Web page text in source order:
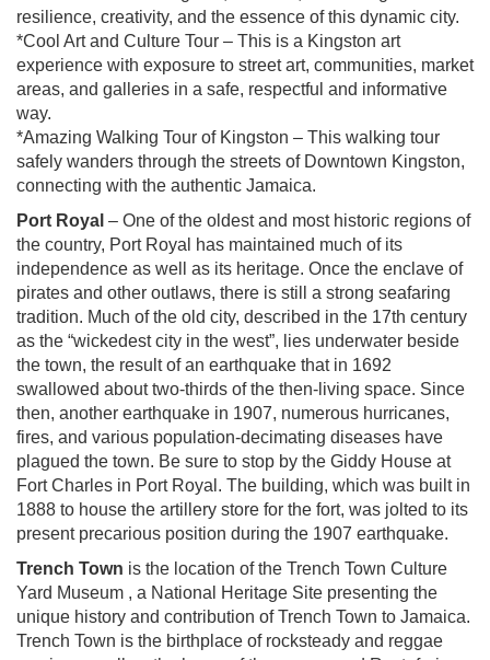
resilience, creativity, and the essence of this dynamic city.
*Cool Art and Culture Tour – This is a Kingston art
experience with exposure to street art, communities, market
areas, and galleries in a safe, respectful and informative
way.
*Amazing Walking Tour of Kingston – This walking tour
safely wanders through the streets of Downtown Kingston,
connecting with the authentic Jamaica.
Port Royal – One of the oldest and most historic regions of
the country, Port Royal has maintained much of its
independence as well as its heritage. Once the enclave of
pirates and other outlaws, there is still a strong seafaring
tradition. Much of the old city, described in the 17th century
as the “wickedest city in the west”, lies underwater beside
the town, the result of an earthquake that in 1692
swallowed about two-thirds of the then-living space. Since
then, another earthquake in 1907, numerous hurricanes,
fires, and various population-decimating diseases have
plagued the town. Be sure to stop by the Giddy House at
Fort Charles in Port Royal. The building, which was built in
1888 to house the artillery store for the fort, was jolted to its
present precarious position during the 1907 earthquake.
Trench Town is the location of the Trench Town Culture
Yard Museum , a National Heritage Site presenting the
unique history and contribution of Trench Town to Jamaica.
Trench Town is the birthplace of rocksteady and reggae